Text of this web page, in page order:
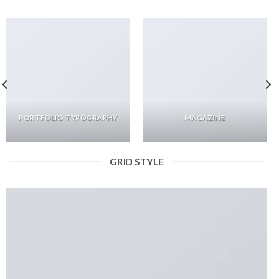
PORTFOLIO TYPOGRAPHY MAGAZINE
GRID STYLE